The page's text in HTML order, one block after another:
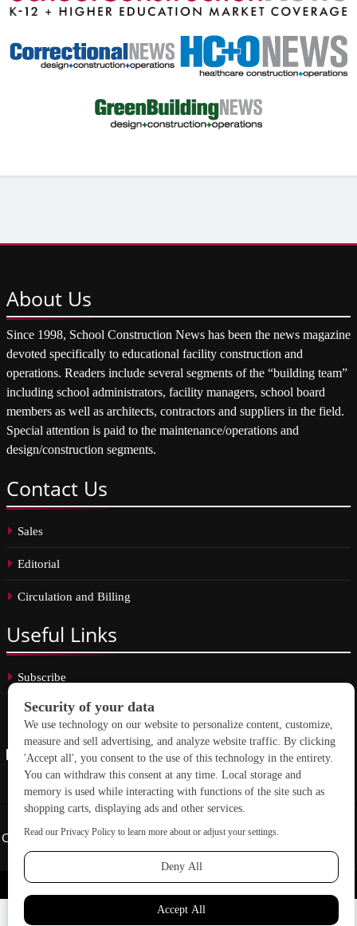
About Us
Since 1998, School Construction News has been the news magazine
devoted specifically to educational facility construction and
operations. Readers include several segments of the “building team”
including school administrators, facility managers, school board
members as well as architects, contractors and suppliers in the field.
Special attention is paid to the maintenance/operations and
design/construction segments.
Contact Us
Sales
Editorial
Circulation and Billing
Useful Links
Subscribe
Linkedin
Copyright © 2026 School Construction News. All rights reserved.